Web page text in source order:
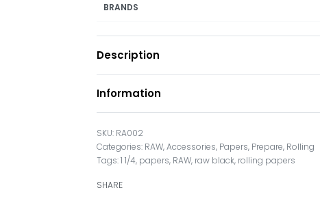
BRANDS
Description
Information
RA002
Categories: RAW,Accessories, Papers, Prepare, Rolling
Tags:1 1/4, papers, RAW, raw black, rolling papers
SHARE